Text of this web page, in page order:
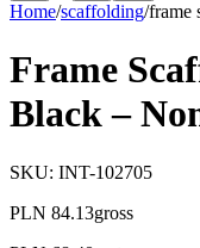
Home/scaffolding/frame
Frame
Black –
SKU: INT-102705
PLN 84.13gross